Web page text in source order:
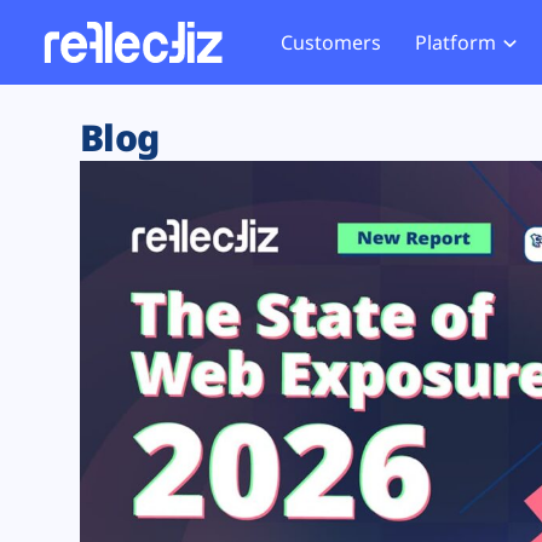
Customers Platform
Exposure Rating
Remote Monitoring
Web Skimming and
Web Supply Chain Risks
Tag Manager Security
Web Asset Management
DORA Compliance
Website
Tag
GDPR
CCPA
HIPAA
Blog